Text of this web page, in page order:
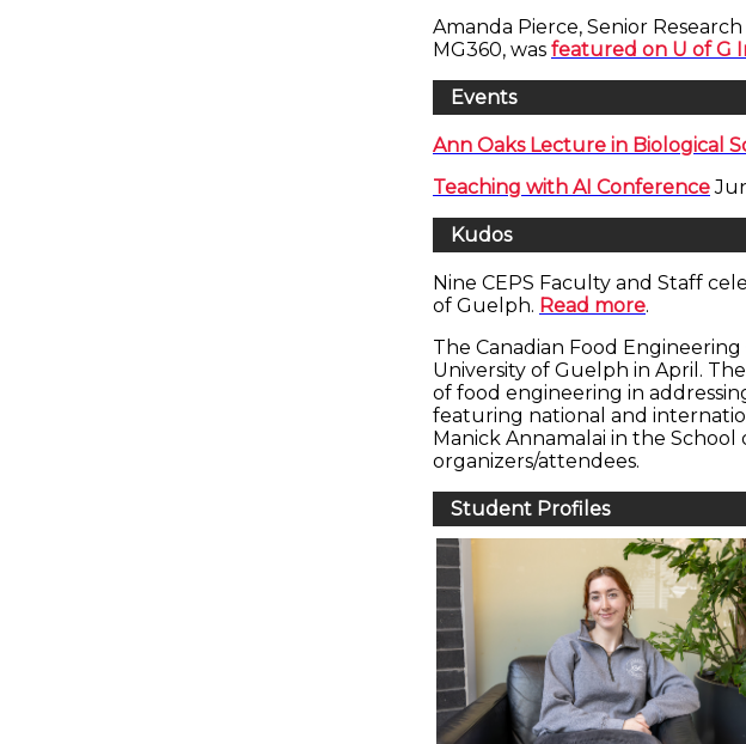
Amanda Pierce, Senior
MG360, was featured on U of G
Events
Ann Oaks Lecture in Biological
Teaching with AI Conference
Kudos
Nine CEPS Faculty and Staff
of Guelph. Read more.
The Canadian Food
University of Guelph in April.
of food engineering in
featuring national and
Manick Annamalai in the
organizers/attendees.
Student Profiles